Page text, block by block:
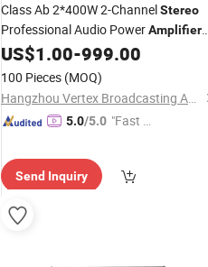
Class Ab 2*400W 2-ChannelStereo
Professional Audio PowerAmplifier
with Factory Price
US$1.00-999.00
100 Pieces (MOQ)
Hangzhou Vertex Broadcasting Audio Co., Ltd.
5.0/5.0 "Fast D
Send Inquiry